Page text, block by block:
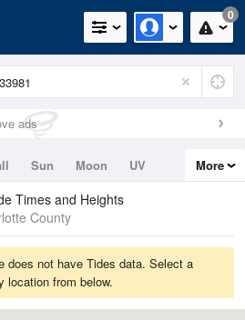
0
ads
Sun Moon
UV
More
Times and Heights
County
does not have Tides data. Select a
location from below.